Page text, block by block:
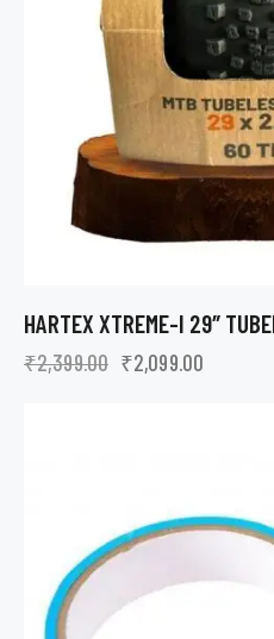
HARTEX XTREME-I 29″
₹2,399.00 ₹2,099.00